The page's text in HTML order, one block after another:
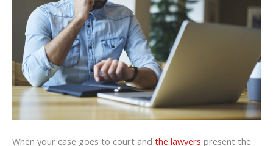
When your case goes to court and the lawyers present the